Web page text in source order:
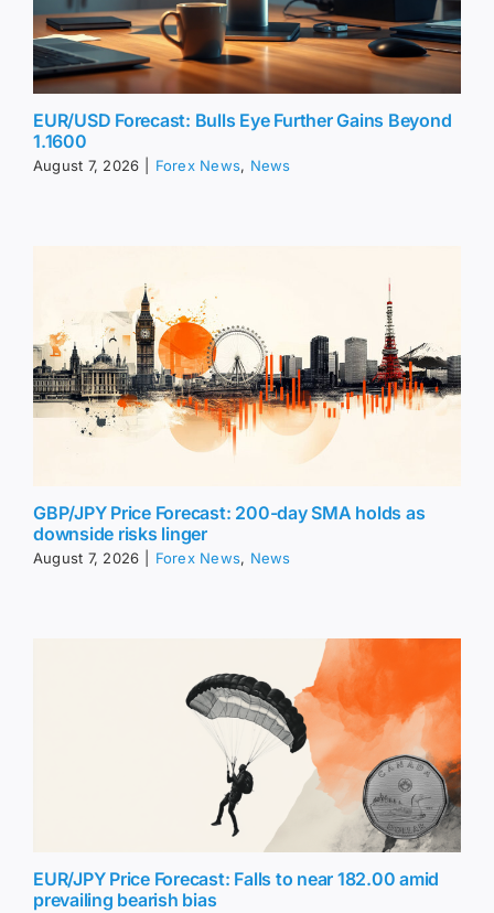
EUR/USD Forecast: Bulls Eye Further Gains Beyond
1.1600
August 7, 2026 Forex News, News
GBP/JPY Price Forecast: 200-day SMA holds as
downside risks linger
August 7, 2026 Forex News, News
EUR/JPY Price Forecast: Falls to near 182.00 amid
prevailing bearish bias